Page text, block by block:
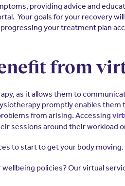
providing advice and
Your goals for your recovery
your treatment plan
from
as it allows them to
promptly enables
from arising. Accessing
sessions around their workload
to start to get your body moving.
policies? Our virtual